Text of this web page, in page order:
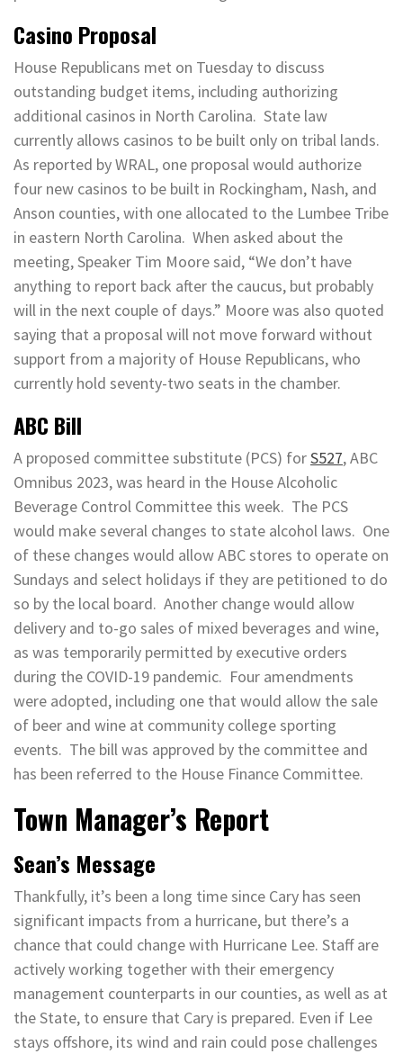
Casino Proposal
House Republicans met on Tuesday to discuss
outstanding budget items, including authorizing
additional casinos in North Carolina. State law
currently allows casinos to be built only on tribal lands.
As reported by WRAL, one proposal would authorize
four new casinos to be built in Rockingham, Nash, and
Anson counties, with one allocated to the Lumbee Tribe
in eastern North Carolina. When asked about the
meeting, Speaker Tim Moore said, “We don’t have
anything to report back after the caucus, but probably
will in the next couple of days.” Moore was also quoted
saying that a proposal will not move forward without
support from a majority of House Republicans, who
currently hold seventy-two seats in the chamber.
ABC Bill
A proposed committee substitute (PCS) forS527, ABC
Omnibus 2023, was heard in the House Alcoholic
Beverage Control Committee this week. The PCS
would make several changes to state alcohol laws. One
of these changes would allow ABC stores to operate on
Sundays and select holidays if they are petitioned to do
so by the local board. Another change would allow
delivery and to-go sales of mixed beverages and wine,
as was temporarily permitted by executive orders
during the COVID-19 pandemic. Four amendments
were adopted, including one that would allow the sale
of beer and wine at community college sporting
events. The bill was approved by the committee and
has been referred to the House Finance Committee.
Town Manager’s Report
Sean’s Message
Thankfully, it’s been a long time since Cary has seen
significant impacts from a hurricane, but there’s a
chance that could change with Hurricane Lee. Staff are
actively working together with their emergency
management counterparts in our counties, as well as at
the State, to ensure that Cary is prepared. Even if Lee
stays offshore, its wind and rain could pose challenges